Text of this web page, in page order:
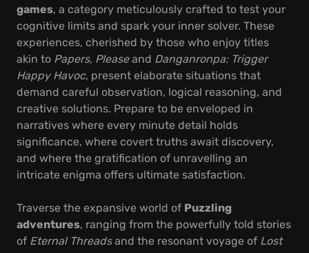
games, a category meticulously crafted to test your
cognitive limits and spark your inner solver. These
experiences, cherished by those who enjoy titles
akin to Papers, Pleaseand Danganronpa: Trigger
Happy Havoc, present elaborate situations that
demand careful observation, logical reasoning, and
creative solutions. Prepare to be enveloped in
narratives where every minute detail holds
significance, where covert truths await discovery,
and where the gratification of unravelling an
intricate enigma offers ultimate satisfaction.
Traverse the expansive world of Puzzling
adventures, ranging from the powerfully told stories
of Eternal Threadsand the resonant voyage of Lost